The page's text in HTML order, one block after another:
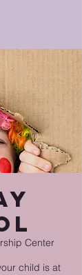
Center
child is at